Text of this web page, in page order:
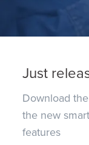
Just
Download
the new
features